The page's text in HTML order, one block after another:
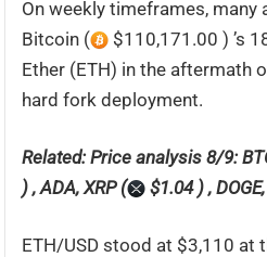
On weekly timeframes,
Bitcoin (
$110,171.00 ) ’s
Ether (ETH) in the aftermath
hard fork deployment.
Related: Price analysis 8/9:
) , ADA, XRP (
$1.04 ) ,
ETH/USD stood at $3,110 at